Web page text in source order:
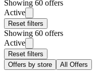
Showing 60 offers
Active
Reset filters
Showing 60 offers
Active
Reset filters
Offers by store
All Offers